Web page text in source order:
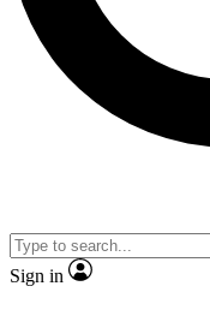
No ads, ever
video
Sign in